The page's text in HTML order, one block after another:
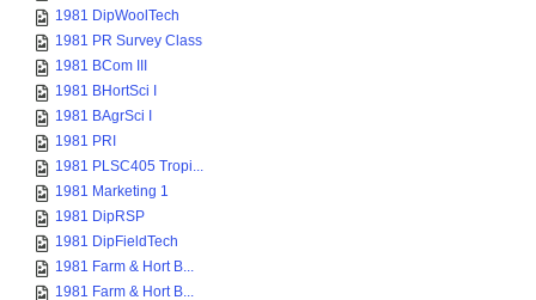
1981 DipWoolTech
1981 PR Survey Class
1981 BCom III
1981 BHortSci I
1981 BAgrSci I
1981 PRI
1981 PLSC405 Tropi...
1981 Marketing 1
1981 DipRSP
1981 DipFieldTech
1981 Farm & Hort B...
1981 Farm & Hort B...